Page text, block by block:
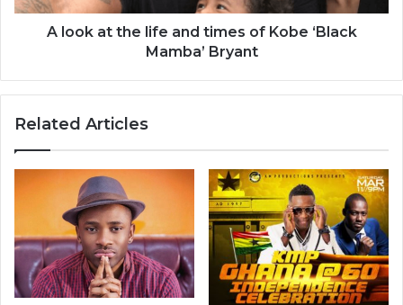
Kobe
A look at the life and times of Kobe ‘Black
Mamba’ Bryant
Related Articles